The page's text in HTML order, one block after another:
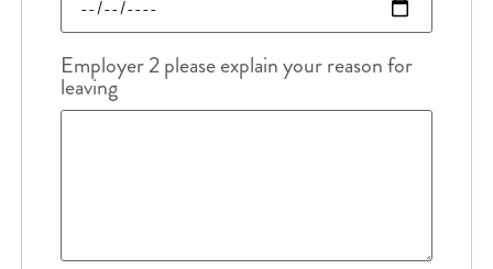
Employer 2 please explain your reason for
leaving